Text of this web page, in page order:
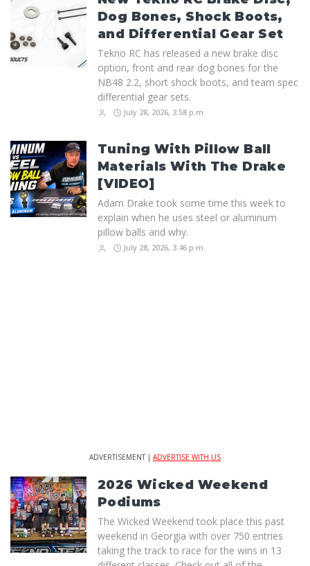
Dog Bones, Shock Boots,
and Differential Gear Set
Tekno RC has released a new brake disc
option, front and rear dog bones for the
NB48 2.2, short shock boots, and team spec
differential gear sets.
July 28, 2026, 3:58 p.m.
Tuning With Pillow Ball
Materials With The Drake
[VIDEO]
Adam Drake took some time this week to
explain when he uses steel or aluminum
pillow balls and why.
July 28, 2026, 3:46 p.m.
ADVERTISEMENT | ADVERTISE WITH US
2026 Wicked Weekend
Podiums
The Wicked Weekend took place this past
weekend in Georgia with over 750 entries
taking the track to race for the wins in 13